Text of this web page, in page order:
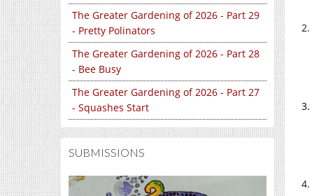
The Greater Gardening of 2026 - Part 29
- Pretty Polinators
The Greater Gardening of 2026 - Part 28
- Bee Busy
The Greater Gardening of 2026 - Part 27
- Squashes Start
SUBMISSIONS